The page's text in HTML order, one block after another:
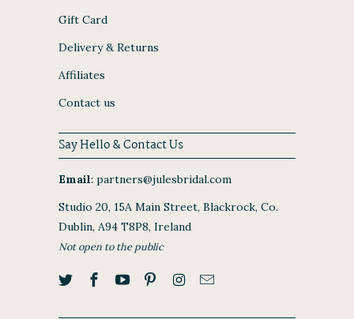
Gift Card
Delivery & Returns
Affiliates
Contact us
Say Hello & Contact Us
Email: partners@julesbridal.com
Studio 20, 15A Main Street, Blackrock, Co.
Dublin, A94 T8P8, Ireland
Not open to the public